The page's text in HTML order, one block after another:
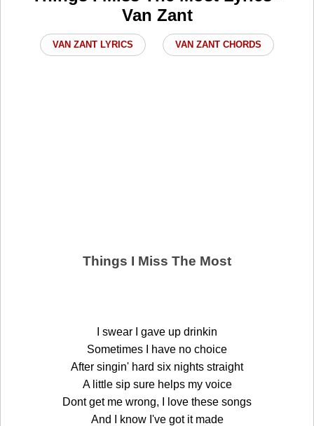
Van Zant
VAN ZANT LYRICS VAN ZANT CHORDS
Things I Miss The Most
I swear I gave up drinkin
Sometimes I have no choice
After singin' hard six nights straight
A little sip sure helps my voice
Dont get me wrong, I love these songs
And I know I've got it made